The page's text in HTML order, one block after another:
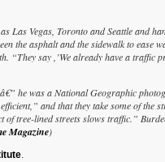
Vegas, Toronto and Seattle and
the asphalt and the sidewalk to ease
“They say ,’We already have a traffic
he was a National Geographic
and that they take some of the
of tree-lined streets slows traffic.”
Magazine)
.